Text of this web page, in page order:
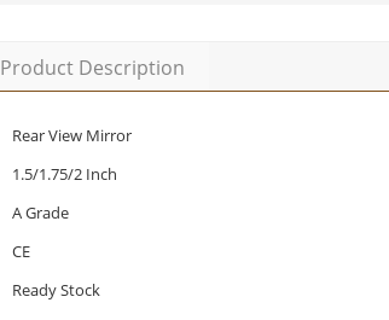
Product Description
Rear View Mirror
1.5/1.75/2 Inch
A Grade
CE
Ready Stock